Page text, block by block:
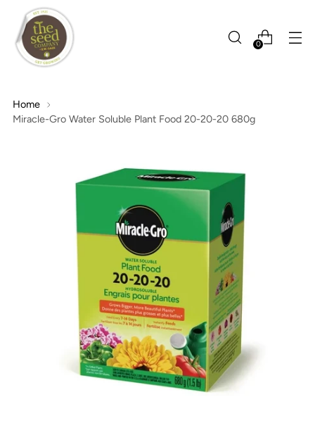
0
Home
Miracle-Gro Water Soluble Plant Food 20-20-20 680g